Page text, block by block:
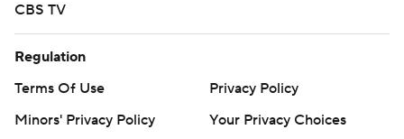
CBS TV
Regulation
Terms Of Use
Privacy Policy
Minors' Privacy Policy
Your Privacy Choices